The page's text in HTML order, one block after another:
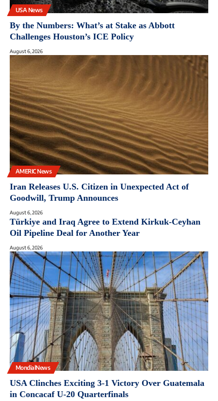
USA News
By the Numbers: What’s at Stake as Abbott
Challenges Houston’s ICE Policy
August 6, 2026
AMERIC News
Iran Releases U.S. Citizen in Unexpected Act of
Goodwill, Trump Announces
August 6, 2026
Türkiye and Iraq Agree to Extend Kirkuk-Ceyhan
Oil Pipeline Deal for Another Year
August 6, 2026
MondialNews
USA Clinches Exciting 3-1 Victory Over Guatemala
in Concacaf U-20 Quarterfinals